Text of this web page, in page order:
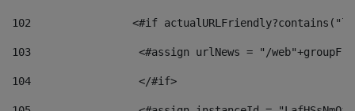
102
<#if
103
<#assign urlNews = "/
104
                 </#if>